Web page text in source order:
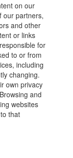
on our
our partners,
and other
or links
for
to or from
including
changing.
own privacy
and
websites
that